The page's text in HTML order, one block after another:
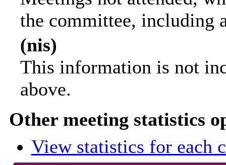
the committee, including
(nis)
This information is not
above.
Other meeting statistics
View statistics for each